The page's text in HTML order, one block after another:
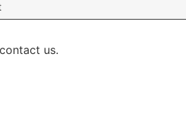
us.